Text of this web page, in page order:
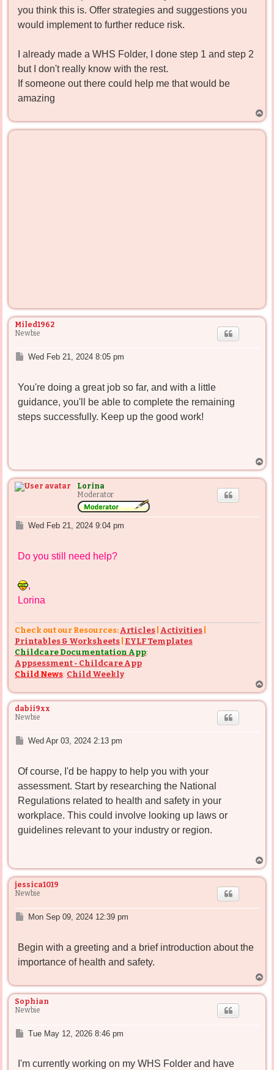
you think this is. Offer strategies and suggestions you
would implement to further reduce risk.
I already made a WHS Folder, I done step 1 and step 2
but I don't really know with the rest.
If someone out there could help me that would be
amazing
o
p
Miled1962
Newbie
P
t
Wed Feb 21, 2024 8:05 pm
You're doing a great job so far, and with a little
guidance, you'll be able to complete the remaining
steps successfully. Keep up the good work!
o
Lorina
Moderator
P
t
Wed Feb 21, 2024 9:04 pm
Do you still need help?
,
Lorina
Check out our Resources: Articles Activities
Printables & Worksheets EYLF Templates
Childcare Documentation App:
Appsessment - Childcare App
Child News: Child Weekly
o
p
dabii9xx
Newbie
P
t
Wed Apr 03, 2024 2:13 pm
Of course, I'd be happy to help you with your
assessment. Start by researching the National
Regulations related to health and safety in your
workplace. This could involve looking up laws or
guidelines relevant to your industry or region.
o
jessica1019
Newbie
P
t
Mon Sep 09, 2024 12:39 pm
Begin with a greeting and a brief introduction about the
importance of health and safety.
o
Sophian
Newbie
P
t
Tue May 12, 2026 8:46 pm
I'm currently working on my WHS Folder and have